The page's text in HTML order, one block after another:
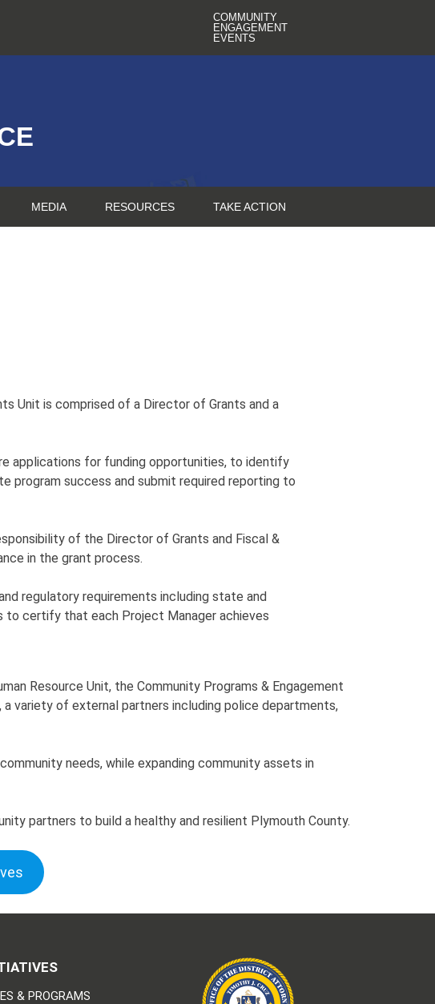
COMMUNITY
ENGAGEMENT
EVENTS
MEDIA RESOURCES TAKE ACTION
Unit is comprised of a Director of Grants and a
applications for funding opportunities, to identify
program success and submit required reporting to
of the Director of Grants and Fiscal &
in the grant process.
regulatory requirements including state and
to certify that each Project Manager achieves
Resource Unit, the Community Programs & Engagement
a variety of external partners including police departments,
needs, while expanding community assets in
partners to build a healthy and resilient Plymouth County.
& PROGRAMS